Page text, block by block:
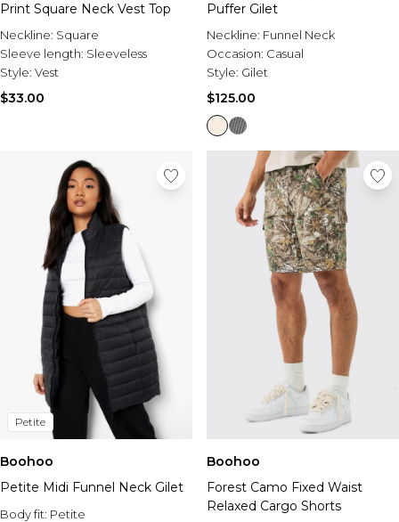
Print Square Neck Vest Top
Neckline: Square
Sleeve length: Sleeveless
Style: Vest
$33.00
Puffer Gilet
Neckline: Funnel Neck
Occasion: Casual
Style: Gilet
$125.00
Petite
Boohoo
Petite Midi Funnel Neck Gilet
Body fit: Petite
Boohoo
Forest Camo Fixed Waist
Relaxed Cargo Shorts